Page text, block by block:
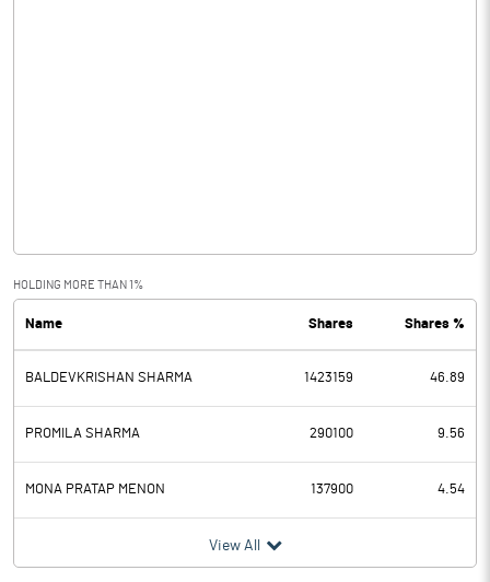
PBDT 1.03
Depreciation 0.39
Profit Before Tax 0.64
Tax 0.29
Provisions and contingencies
HOLDING MORE THAN 1%
Name Shares Shares %
BALDEVKRISHAN SHARMA 1423159 46.89
PROMILA SHARMA 290100 9.56
MONA PRATAP MENON 137900 4.54
View All